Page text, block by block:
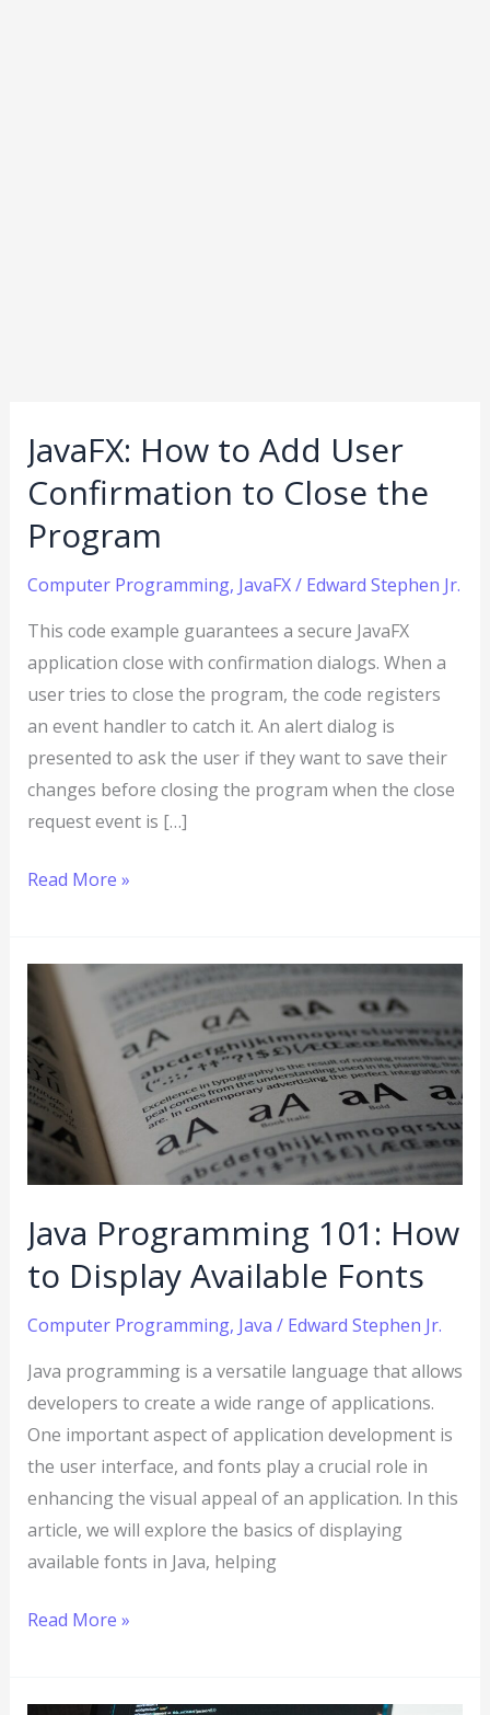
JavaFX: How to Add User
Confirmation to Close the
Program
Computer Programming, JavaFX/ Edward Stephen Jr.
This code example guarantees a secure JavaFX
application close with confirmation dialogs. When a
user tries to close the program, the code registers
an event handler to catch it. An alert dialog is
presented to ask the user if they want to save their
changes before closing the program when the close
request event is […]
JavaFX:
How
to
Add
Confirmation
to
Close
the
Program
Read More »
Java Programming 101: How
to Display Available Fonts
Computer Programming, Java / Edward Stephen Jr.
Java programming is a versatile language that allows
developers to create a wide range of applications.
One important aspect of application development is
the user interface, and fonts play a crucial role in
enhancing the visual appeal of an application. In this
article, we will explore the basics of displaying
available fonts in Java, helping
Java
Programming
101:
How
to
Display
Available
Read More »